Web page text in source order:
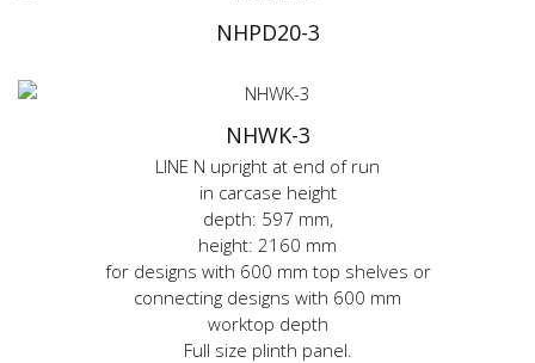
NHPD20-3
NHWK-3
LINE N upright at end of run
in carcase height
depth: 597 mm,
height: 2160 mm
for designs with 600 mm top shelves or
connecting designs with 600 mm
worktop depth
Full size plinth panel.